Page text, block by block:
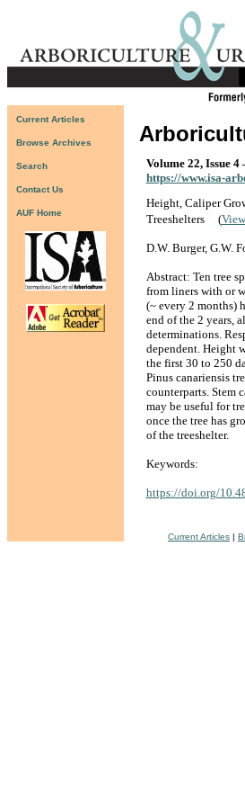
Current Articles
Browse Archives
Search
Contact Us
AUF Home
Volume 22, Issue
https://www.isa-
Height, Caliper
Treeshelters
(
D.W. Burger, G.W.
Abstract: Ten tree
from liners with or
(~ every 2 months)
end of the 2 years,
determinations.
dependent. Height
the first 30 to 250
Pinus canariensis
counterparts. Stem
may be useful for
once the tree has
of the treeshelter.
Keywords:
https://doi.org/
Current Articles |